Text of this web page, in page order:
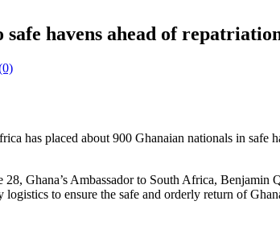
safe havens ahead of
has placed about 900 Ghanaian nationals in
28, Ghana’s Ambassador to South Africa,
logistics to ensure the safe and orderly return of